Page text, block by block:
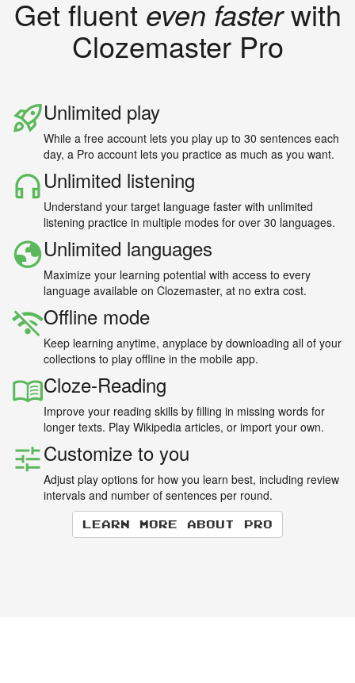
Get fluent even fasterwith
Clozemaster Pro
Unlimited play
While a free account lets you play up to 30 sentences each
day, a Pro account lets you practice as much as you want.
Unlimited listening
Understand your target language faster with unlimited
listening practice in multiple modes for over 30 languages.
Unlimited languages
Maximize your learning potential with access to every
language available on Clozemaster, at no extra cost.
Offline mode
Keep learning anytime, anyplace by downloading all of your
collections to play offline in the mobile app.
Cloze-Reading
Improve your reading skills by filling in missing words for
longer texts. Play Wikipedia articles, or import your own.
Customize to you
Adjust play options for how you learn best, including review
intervals and number of sentences per round.
Learn more about Pro